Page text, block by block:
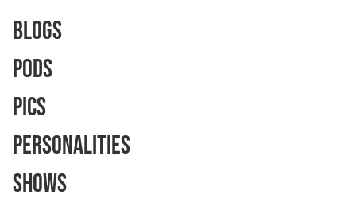
Blogs
Pods
Pics
Personalities
Shows